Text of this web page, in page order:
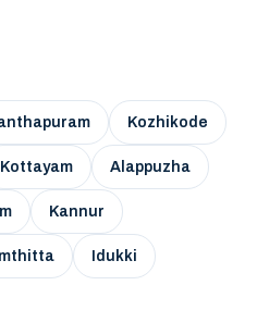
Kozhikode
Kottayam Alappuzha
Kannur
Idukki